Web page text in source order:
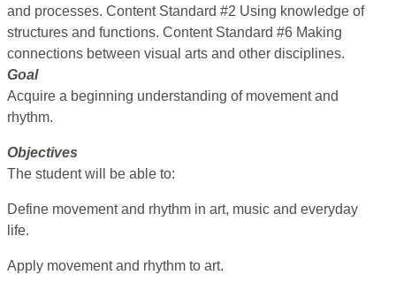
and processes. Content Standard #2 Using knowledge of
structures and functions. Content Standard #6 Making
connections between visual arts and other disciplines.
Goal
Acquire a beginning understanding of movement and
rhythm.
Objectives
The student will be able to:
Define movement and rhythm in art, music and everyday
life.
Apply movement and rhythm to art.